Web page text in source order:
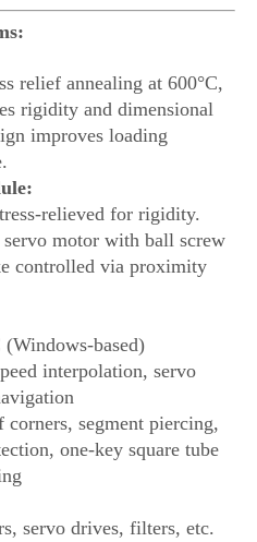
relief annealing at 600°C,
rigidity and dimensional
improves loading
relieved for rigidity.
motor with ball screw
controlled via proximity
based)
interpolation, servo
corners, segment piercing,
one-key square tube
servo drives, filters, etc.